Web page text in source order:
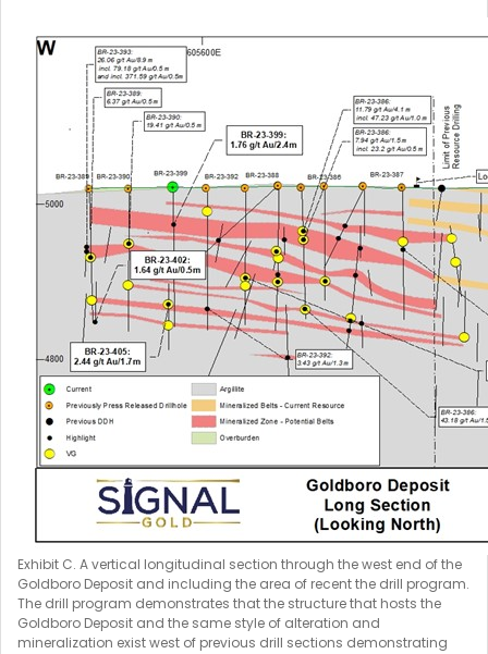
Exhibit C. A vertical longitudinal section through the west end of the
Goldboro Deposit and including the area of recent the drill program.
The drill program demonstrates that the structure that hosts the
Goldboro Deposit and the same style of alteration and
mineralization exist west of previous drill sections demonstrating